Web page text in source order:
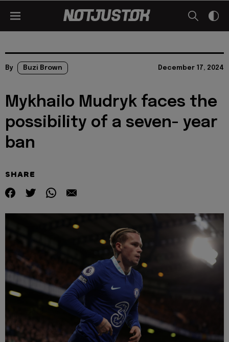
By Buzi Brown December 17, 2024
Mykhailo Mudryk faces the
possibility of a seven- year
ban
SHARE